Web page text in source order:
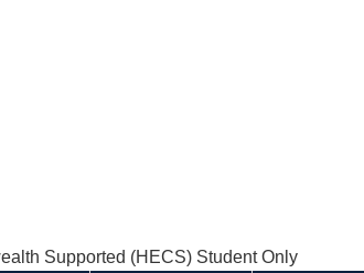
Supported (HECS) Student Only